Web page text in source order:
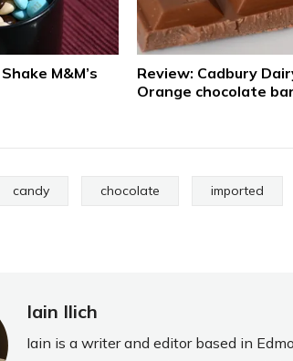
M&M’s
Review: Cadbury
Orange chocolate bar
candy chocolate imported
Iain Ilich
Iain is a writer and editor based in